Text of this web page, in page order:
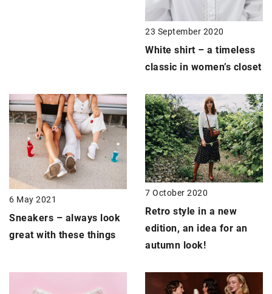
23 September 2020
White shirt – a timeless
classic in women’s closet
6 May 2021
Sneakers – always look
great with these things
7 October 2020
Retro style in a new
edition, an idea for an
autumn look!